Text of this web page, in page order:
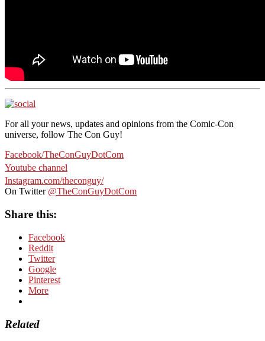
For all your news, updates and opinions from the Comic-Con
universe, follow The Con Guy!
Facebook/TheConGuyDotCom
Youtube channel
Instagram.com/theconguy/
On Twitter @TheConGuyDotCom
Share this:
Facebook
Reddit
Twitter
Google
Pinterest
More
Related